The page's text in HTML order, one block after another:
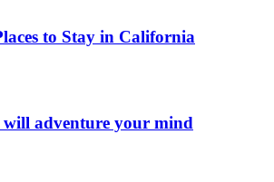
to Stay in California
adventure your mind